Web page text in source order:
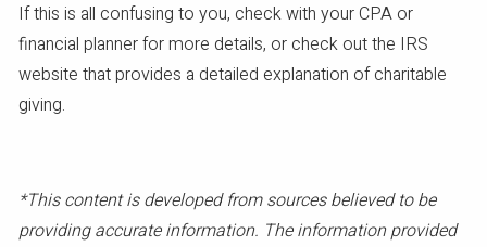
If this is all confusing to you, check with your CPA or
financial planner for more details, or check out the IRS
website that provides a detailed explanation of charitable
giving.
*This content is developed from sources believed to be
providing accurate information. The information provided